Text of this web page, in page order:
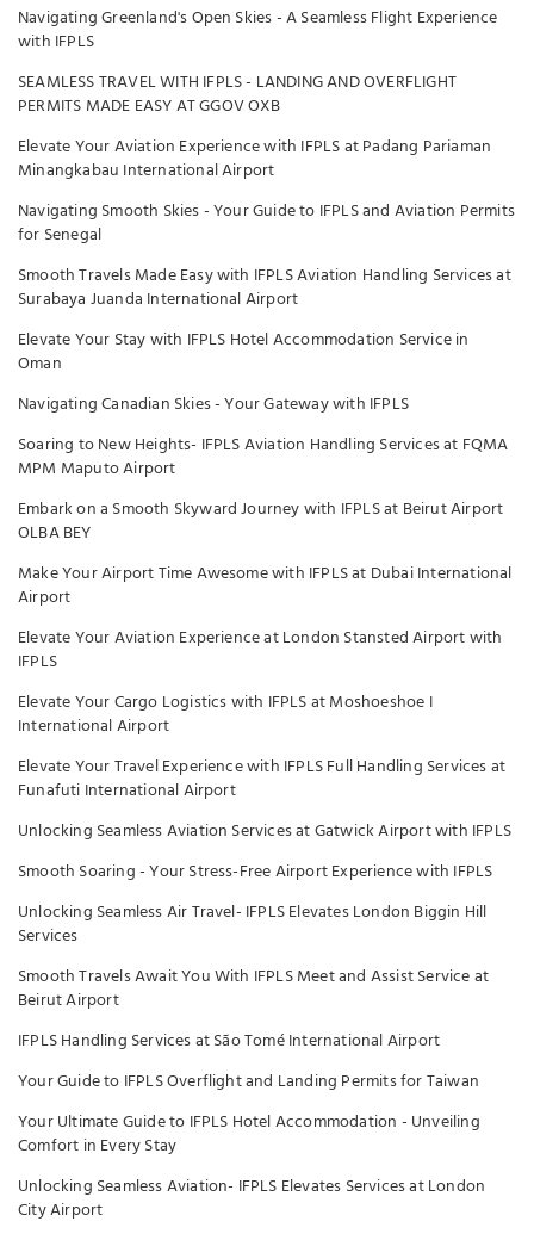
Navigating Greenland's Open Skies - A Seamless Flight Experience
with IFPLS
SEAMLESS TRAVEL WITH IFPLS - LANDING AND OVERFLIGHT
PERMITS MADE EASY AT GGOV OXB
Elevate Your Aviation Experience with IFPLS at Padang Pariaman
Minangkabau International Airport
Navigating Smooth Skies - Your Guide to IFPLS and Aviation Permits
for Senegal
Smooth Travels Made Easy with IFPLS Aviation Handling Services at
Surabaya Juanda International Airport
Elevate Your Stay with IFPLS Hotel Accommodation Service in
Oman
Navigating Canadian Skies - Your Gateway with IFPLS
Soaring to New Heights- IFPLS Aviation Handling Services at FQMA
MPM Maputo Airport
Embark on a Smooth Skyward Journey with IFPLS at Beirut Airport
OLBA BEY
Make Your Airport Time Awesome with IFPLS at Dubai International
Airport
Elevate Your Aviation Experience at London Stansted Airport with
IFPLS
Elevate Your Cargo Logistics with IFPLS at Moshoeshoe I
International Airport
Elevate Your Travel Experience with IFPLS Full Handling Services at
Funafuti International Airport
Unlocking Seamless Aviation Services at Gatwick Airport with IFPLS
Smooth Soaring - Your Stress-Free Airport Experience with IFPLS
Unlocking Seamless Air Travel- IFPLS Elevates London Biggin Hill
Services
Smooth Travels Await You With IFPLS Meet and Assist Service at
Beirut Airport
IFPLS Handling Services at São Tomé International Airport
Your Guide to IFPLS Overflight and Landing Permits for Taiwan
Your Ultimate Guide to IFPLS Hotel Accommodation - Unveiling
Comfort in Every Stay
Unlocking Seamless Aviation- IFPLS Elevates Services at London
City Airport